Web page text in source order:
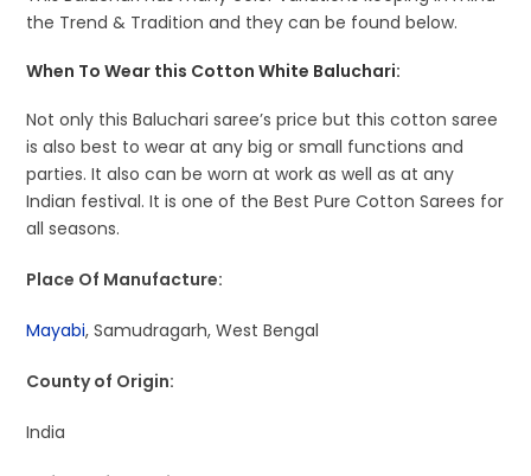
the Trend & Tradition and they can be found below.
When To Wear this Cotton White Baluchari:
Not only this Baluchari saree’s price but this cotton saree
is also best to wear at any big or small functions and
parties. It also can be worn at work as well as at any
Indian festival. It is one of the Best Pure Cotton Sarees for
all seasons.
Place Of Manufacture:
Mayabi, Samudragarh, West Bengal
County of Origin:
India